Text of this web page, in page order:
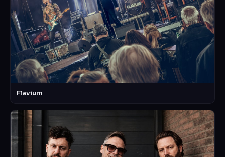
Flavium